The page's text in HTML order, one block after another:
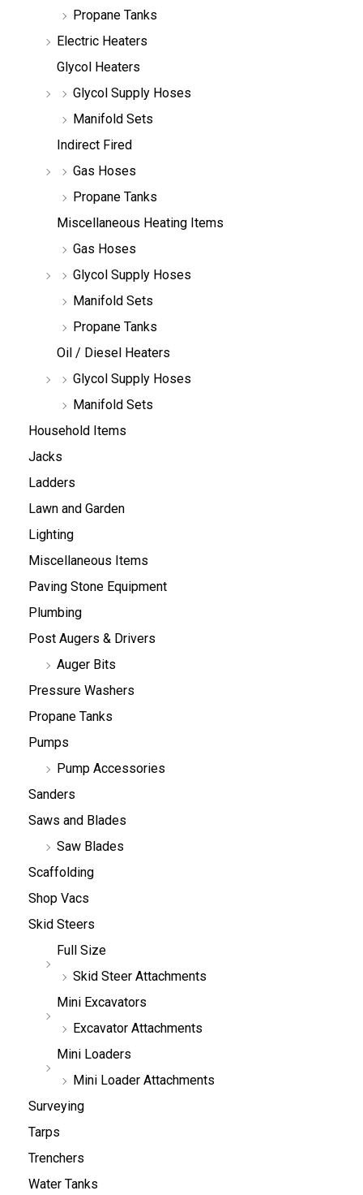
Propane Tanks
Electric Heaters
Glycol Heaters
Glycol Supply Hoses
Manifold Sets
Indirect Fired
Gas Hoses
Propane Tanks
Miscellaneous Heating Items
Gas Hoses
Glycol Supply Hoses
Manifold Sets
Propane Tanks
Oil / Diesel Heaters
Glycol Supply Hoses
Manifold Sets
Household Items
Jacks
Ladders
Lawn and Garden
Lighting
Miscellaneous Items
Paving Stone Equipment
Plumbing
Post Augers & Drivers
Auger Bits
Pressure Washers
Propane Tanks
Pumps
Pump Accessories
Sanders
Saws and Blades
Saw Blades
Scaffolding
Shop Vacs
Skid Steers
Full Size
Skid Steer Attachments
Mini Excavators
Excavator Attachments
Mini Loaders
Mini Loader Attachments
Surveying
Tarps
Trenchers
Water Tanks